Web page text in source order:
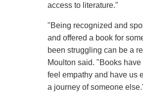
access to literature."
"Being recognized and
and offered a book for
been struggling can be a
Moulton said. "Books
feel empathy and have us
a journey of someone